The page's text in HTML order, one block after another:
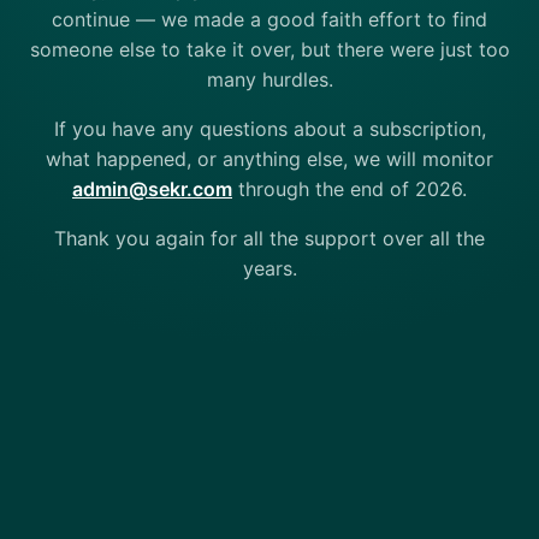
continue — we made a good faith effort to find
someone else to take it over, but there were just too
many hurdles.
If you have any questions about a subscription,
what happened, or anything else, we will monitor
admin@sekr.com through the end of 2026.
Thank you again for all the support over all the
years.